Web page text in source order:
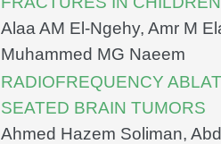
Alaa AM El-Ngehy, Amr M
Muhammed MG Naeem
RADIOFREQUENCY
SEATED BRAIN TUMORS
Ahmed Hazem Soliman,